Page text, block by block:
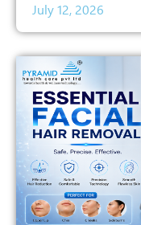
July 12, 2026